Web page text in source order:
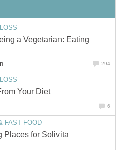
a Vegetarian: Eating
294
Your Diet
6
FAST FOOD
Places for Solivita